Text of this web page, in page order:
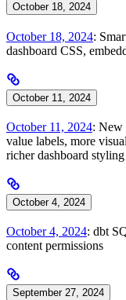
October 18, 2024
October 18, 2024:
dashboard CSS,
October 11, 2024
October 11, 2024: New
value labels, more
richer dashboard styling
October 4, 2024
October 4, 2024: dbt
content permissions
September 27, 2024